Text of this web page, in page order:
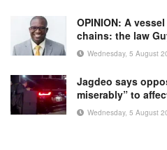
OPINION: A
chains: the law
Wednesday, 5 August
Jagdeo says
miserably” to
Wednesday, 5 August